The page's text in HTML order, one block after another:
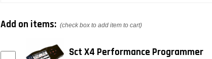
Add on items: (check box to add item to cart)
Sct X4 Performance Programmer